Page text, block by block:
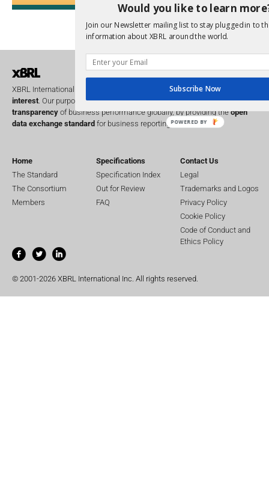
Transparency UK
XBRL US
XBRL International is a global operating in thepublic
interest . Our purpose is to improve theaccountabilityand
transparency of business performance globally, by providing theopen
data exchange standard for business reporting.
Home
The Standard
The Consortium
Members
Specifications
Specification Index
Out for Review
FAQ
Contact Us
Legal
Trademarks and Logos
Privacy Policy
Cookie Policy
Code of Conduct and
Ethics Policy
© 2001-2026 XBRL International Inc. All rights reserved.
Would you like to learn
Join our Newsletter mailing list to stay plugged in to
information about XBRL around the world.
Subscribe Now
POWERED BY